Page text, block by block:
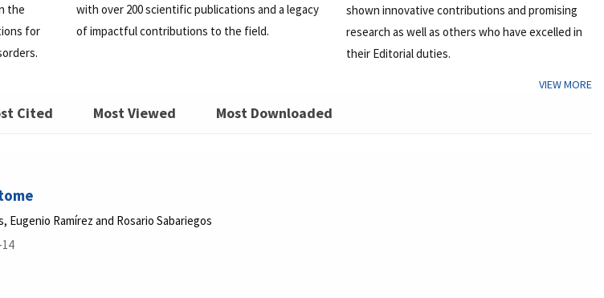
the
for
with over 200 scientific publications and a legacy
of impactful contributions to the field.
shown innovative contributions and promising
research as well as others who have excelled in
their Editorial duties.
VIEW MORE
Cited Most Viewed Most Downloaded
Eugenio Ramírez and Rosario Sabariegos